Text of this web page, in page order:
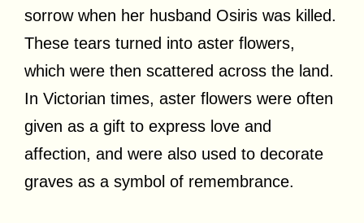
sorrow when her husband Osiris was killed.
These tears turned into aster flowers,
which were then scattered across the land.
In Victorian times, aster flowers were often
given as a gift to express love and
affection, and were also used to decorate
graves as a symbol of remembrance.